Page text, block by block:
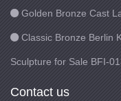
Golden Bronze Cast
Classic Bronze Berlin
Sculpture for Sale BFI-
Contact us